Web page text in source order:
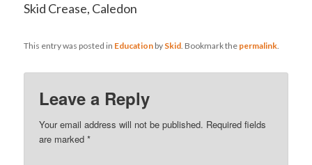
Skid Crease, Caledon
This entry was posted in Education by Skid . Bookmark the permalink
Leave a Reply
Your email address will not be published. Required fields
are marked*